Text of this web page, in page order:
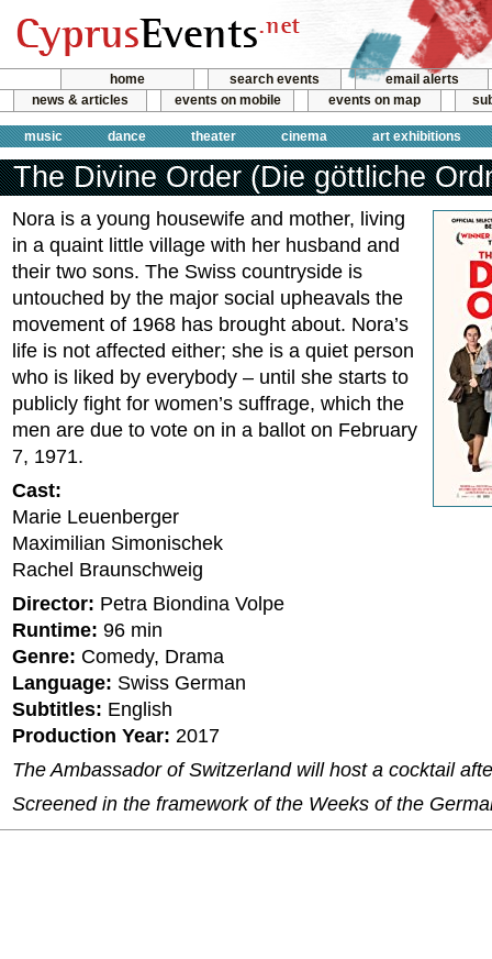
home search events
email alerts
news & articles
events on mobile events on map
music dance theater cinema art exhibitions
The Divine Order (Die göttliche
Nora is a young housewife and mother, living
in a quaint little village with her husband and
their two sons. The Swiss countryside is
untouched by the major social upheavals the
movement of 1968 has brought about. Nora’s
life is not affected either; she is a quiet person
who is liked by everybody – until she starts to
publicly fight for women’s suffrage, which the
men are due to vote on in a ballot on February
7, 1971.
Cast:
Marie Leuenberger
Maximilian Simonischek
Rachel Braunschweig
Director: Petra Biondina Volpe
Runtime: 96 min
Genre: Comedy, Drama
Language: Swiss German
Subtitles: English
Production Year: 2017
The Ambassador of Switzerland will host a cocktail
Screened in the framework of the Weeks of the